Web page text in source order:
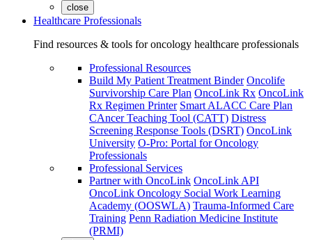
close
Healthcare Professionals
Find resources & tools for oncology healthcare professionals
Professional Resources
Build My Patient Treatment Binder Oncolife
Survivorship Care Plan OncoLink Rx OncoLink
Rx Regimen Printer Smart ALACC Care Plan
CAncer Teaching Tool (CATT) Distress
Screening Response Tools (DSRT) OncoLink
University O-Pro: Portal for Oncology
Professionals
Professional Services
Partner with OncoLink OncoLink API
OncoLink Oncology Social Work Learning
Academy (OOSWLA) Trauma-Informed Care
Training Penn Radiation Medicine Institute
(PRMI)